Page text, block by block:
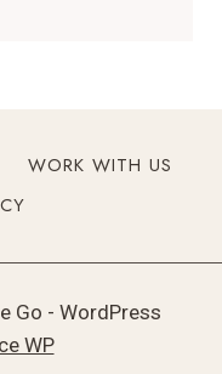
WORK WITH US
Go - WordPress
WP